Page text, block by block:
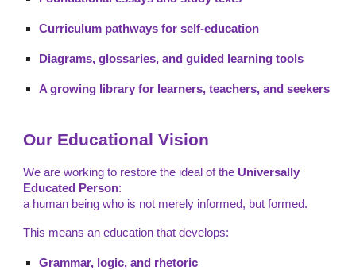
Curriculum pathways for self-education
Diagrams, glossaries, and guided learning tools
A growing library for learners, teachers, and seekers
Our Educational Vision
We are working to restore the ideal of the Universally
Educated Person:
a human being who is not merely informed, but formed.
This means an education that develops:
Grammar, logic, and rhetoric